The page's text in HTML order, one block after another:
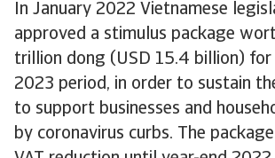
In January 2022 Vietnamese
approved a stimulus package
trillion dong (USD 15.4 billion)
2023 period, in order to sustain
to support businesses and
by coronavirus curbs. The